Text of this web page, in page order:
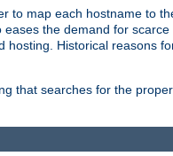
to map each hostname to
the demand for
Historical reasons
that searches for the